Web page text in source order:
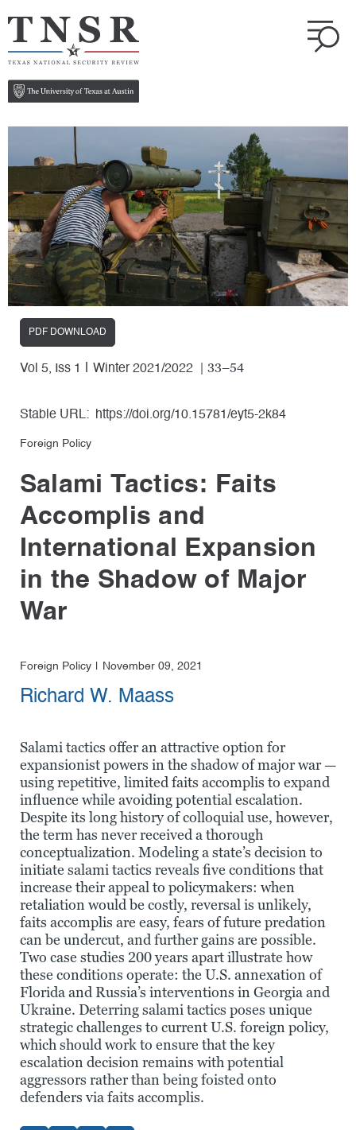
PDF DOWNLOAD
Vol 5, Iss 1 Winter 2021/2022 | 33–54
Stable URL: https://doi.org/10.15781/eyt5-2k84
Foreign Policy
Salami Tactics: Faits
Accomplis and
International Expansion
in the Shadow of Major
War
Foreign Policy November 09, 2021
Richard W. Maass
Salami tactics offer an attractive option for
expansionist powers in the shadow of major war —
using repetitive, limited faits accomplis to expand
influence while avoiding potential escalation.
Despite its long history of colloquial use, however,
the term has never received a thorough
conceptualization. Modeling a state’s decision to
initiate salami tactics reveals five conditions that
increase their appeal to policymakers: when
retaliation would be costly, reversal is unlikely,
faits accomplis are easy, fears of future predation
can be undercut, and further gains are possible.
Two case studies 200 years apart illustrate how
these conditions operate: the U.S. annexation of
Florida and Russia’s interventions in Georgia and
Ukraine. Deterring salami tactics poses unique
strategic challenges to current U.S. foreign policy,
which should work to ensure that the key
escalation decision remains with potential
aggressors rather than being foisted onto
defenders via faits accomplis.